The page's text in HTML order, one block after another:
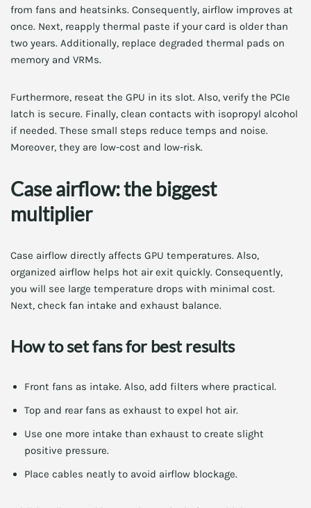
from fans and heatsinks. Consequently, airflow improves at
once. Next, reapply thermal paste if your card is older than
two years. Additionally, replace degraded thermal pads on
memory and VRMs.
Furthermore, reseat the GPU in its slot. Also, verify the PCIe
latch is secure. Finally, clean contacts with isopropyl alcohol
if needed. These small steps reduce temps and noise.
Moreover, they are low-cost and low-risk.
Case airflow: the biggest
multiplier
Case airflow directly affects GPU temperatures. Also,
organized airflow helps hot air exit quickly. Consequently,
you will see large temperature drops with minimal cost.
Next, check fan intake and exhaust balance.
How to set fans for best results
Front fans as intake. Also, add filters where practical.
Top and rear fans as exhaust to expel hot air.
Use one more intake than exhaust to create slight
positive pressure.
Place cables neatly to avoid airflow blockage.